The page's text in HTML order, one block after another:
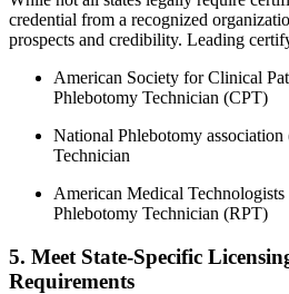
credential from ‌a recognized
prospects⁣ and credibility. Leading
American Society for Clinical
Phlebotomy Technician ⁣(CPT)
National Phlebotomy​
Technician
American Medical
Phlebotomy Technician (RPT)
5.⁤ Meet ⁤State-Specific
Requirements